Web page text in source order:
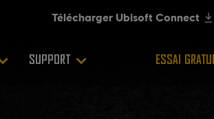
SUPPORT ESSAI GRATUIT